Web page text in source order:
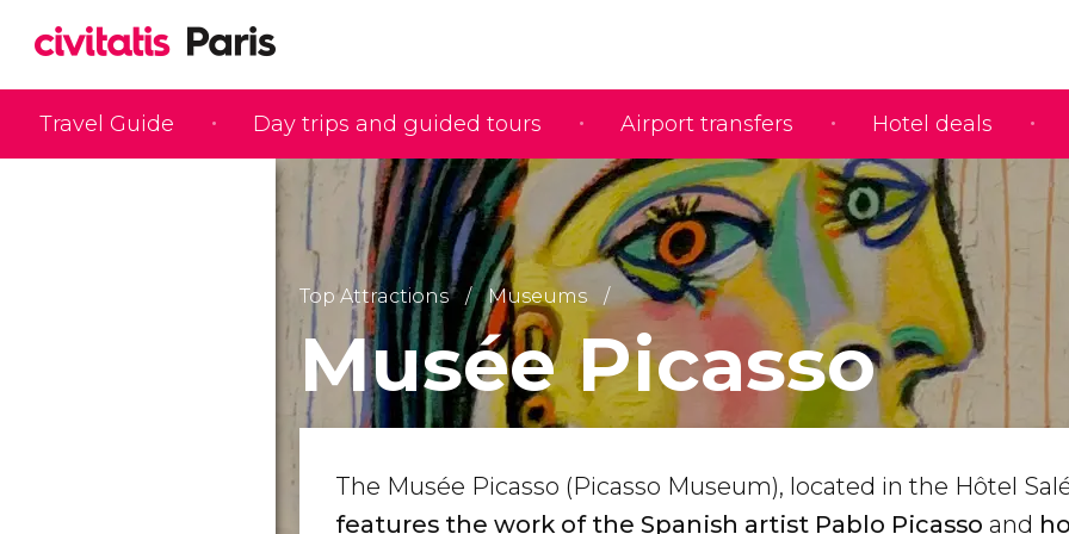
Travel Guide Day trips and guided tours Airport transfers Hotel deals
Top Attractions Museums
Musée Picasso
The Musée Picasso (Picasso Museum), located in the Hôtel
features the work of the Spanish artist Pablo Picasso and